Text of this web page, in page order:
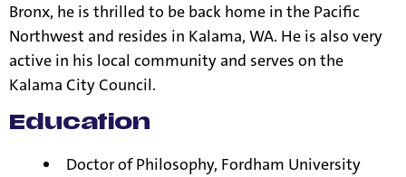
Bronx, he is thrilled to be back home in the Pacific
Northwest and resides in Kalama, WA. He is also very
active in his local community and serves on the
Kalama City Council.
Education
Doctor of Philosophy, Fordham University